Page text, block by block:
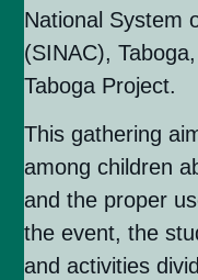
National System
(SINAC),
Taboga Project.
This gathering
among children
and the proper
the event, the
and activities